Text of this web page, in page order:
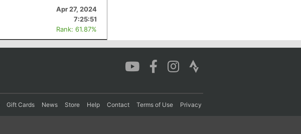
Apr 27, 2024
7:25:51
Rank: 61.87%
Gift Cards News Store Help Contact Terms of Use Privacy